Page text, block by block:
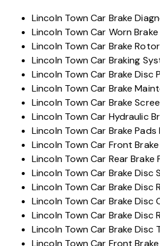
Lincoln Town Car Brake
Lincoln Town Car Worn
Lincoln Town Car Brake
Lincoln Town Car Braking
Lincoln Town Car Brake Disc
Lincoln Town Car Brake
Lincoln Town Car Brake
Lincoln Town Car Hydraulic
Lincoln Town Car Brake
Lincoln Town Car Front
Lincoln Town Car Rear Brake
Lincoln Town Car Brake Disc
Lincoln Town Car Brake Disc
Lincoln Town Car Brake Disc
Lincoln Town Car Brake Disc
Lincoln Town Car Brake Disc
Lincoln Town Car Front